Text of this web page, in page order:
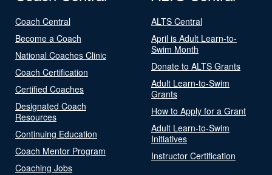
Coach Central
Become a Coach
National Coaches Clinic
Coach Certification
Certified Coaches
Designated Coach
Resources
Continuing Education
Coach Mentor Program
Coaching Jobs
ALTS Central
April is Adult Learn-to-
Swim Month
Donate to ALTS Grants
Adult Learn-to-Swim
Grants
How to Apply for a Grant
Adult Learn-to-Swim
Initiatives
Instructor Certification